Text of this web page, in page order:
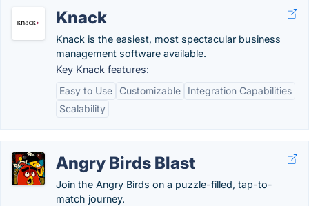
Knack
Knack is the easiest, most spectacular business
management software available.
Key Knack features:
Easy to Use
Customizable
Integration Capabilities
Scalability
Angry Birds Blast
Join the Angry Birds on a puzzle-filled, tap-to-
match journey.